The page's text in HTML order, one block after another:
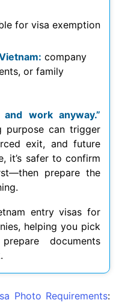
for visa exemption
company
or family
work anyway.”
can trigger
exit, and future
it’s safer to confirm
prepare the
entry visas for
helping you pick
documents
Photo Requirements: